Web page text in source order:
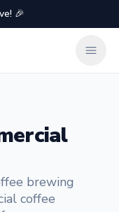
🎉
brewing
coffee